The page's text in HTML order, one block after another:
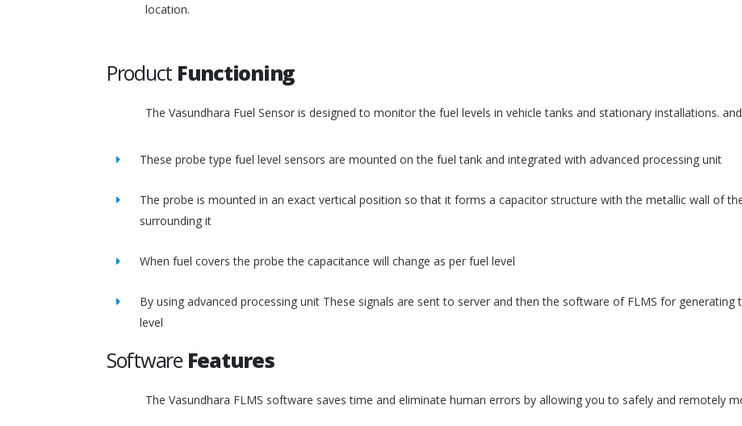
location.
Product Functioning
The Vasundhara Fuel Sensor is designed to monitor the fuel levels in vehicle tanks and stationary installations.
These probe type fuel level sensors are mounted on the fuel tank and integrated with advanced processing unit
The probe is mounted in an exact vertical position so that it forms a capacitor structure with the metallic wall of
surrounding it
When fuel covers the probe the capacitance will change as per fuel level
By using advanced processing unit These signals are sent to server and then the software of FLMS for generating
level
Software Features
The Vasundhara FLMS software saves time and eliminate human errors by allowing you to safely and remotely